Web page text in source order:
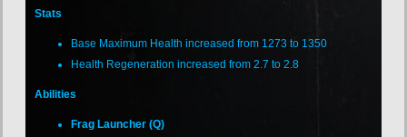
Stats
Base Maximum Health increased from 1273 to 1350
Health Regeneration increased from 2.7 to 2.8
Abilities
Frag Launcher (Q)